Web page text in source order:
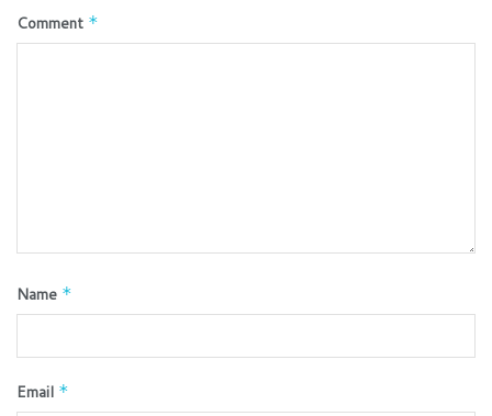
Comment *
Name *
Email *